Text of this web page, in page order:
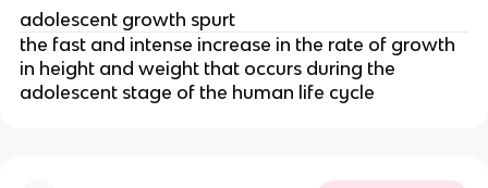
adolescent growth spurt
the fast and intense increase in the rate of growth
in height and weight that occurs during the
adolescent stage of the human life cycle